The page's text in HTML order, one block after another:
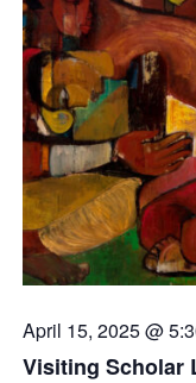
April 15, 2025 @
Visiting Scholar